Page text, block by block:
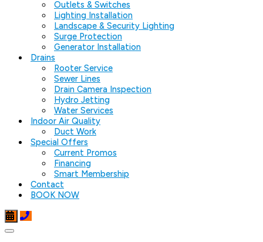
Outlets & Switches
Lighting Installation
Landscape & Security Lighting
Surge Protection
Generator Installation
Drains
Rooter Service
Sewer Lines
Drain Camera Inspection
Hydro Jetting
Water Services
Indoor Air Quality
Duct Work
Special Offers
Current Promos
Financing
Smart Membership
Contact
BOOK NOW